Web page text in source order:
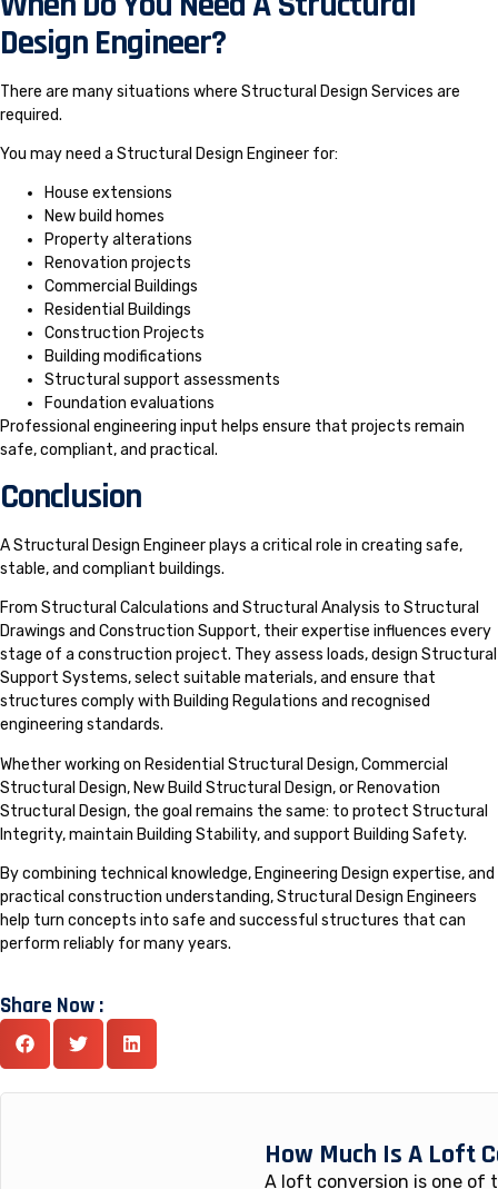
Design Engineer?
There are many situations where Structural Design Services are
required.
You may need a Structural Design Engineer for:
House extensions
New build homes
Property alterations
Renovation projects
Commercial Buildings
Residential Buildings
Construction Projects
Building modifications
Structural support assessments
Foundation evaluations
Professional engineering input helps ensure that projects remain
safe, compliant, and practical.
Conclusion
A Structural Design Engineer plays a critical role in creating safe,
stable, and compliant buildings.
From Structural Calculations and Structural Analysis to Structural
Drawings and Construction Support, their expertise influences every
stage of a construction project. They assess loads, design Structural
Support Systems, select suitable materials, and ensure that
structures comply with Building Regulations and recognised
engineering standards.
Whether working on Residential Structural Design, Commercial
Structural Design, New Build Structural Design, or Renovation
Structural Design, the goal remains the same: to protect Structural
Integrity, maintain Building Stability, and support Building Safety.
By combining technical knowledge, Engineering Design expertise, and
practical construction understanding, Structural Design Engineers
help turn concepts into safe and successful structures that can
perform reliably for many years.
Share Now :
How Much Is A Loft
A loft conversion is one of